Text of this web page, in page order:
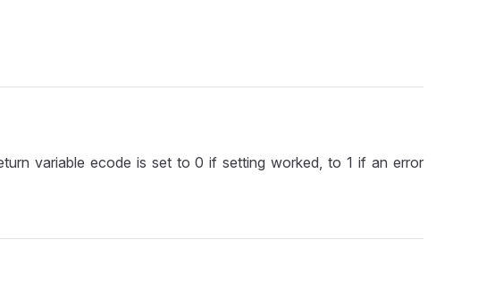
variable ecode is set to 0 if setting worked, to 1 if an error